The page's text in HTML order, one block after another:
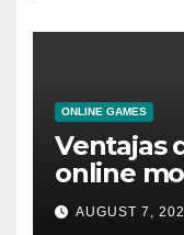
ONLINE GAMES
Ventajas
online
AUGUST 7,